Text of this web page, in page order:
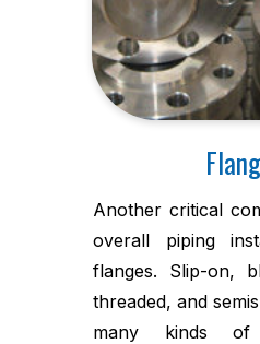
Another critical
overall piping
flanges. Slip-on,
threaded, and
many kinds of